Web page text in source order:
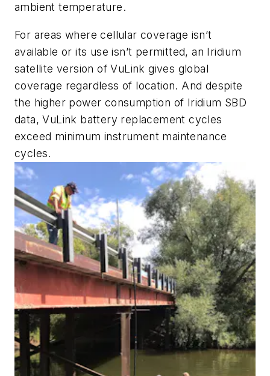
ambient temperature.
For areas where cellular coverage isn’t
available or its use isn’t permitted, an Iridium
satellite version of VuLink gives global
coverage regardless of location. And despite
the higher power consumption of Iridium SBD
data, VuLink battery replacement cycles
exceed minimum instrument maintenance
cycles.